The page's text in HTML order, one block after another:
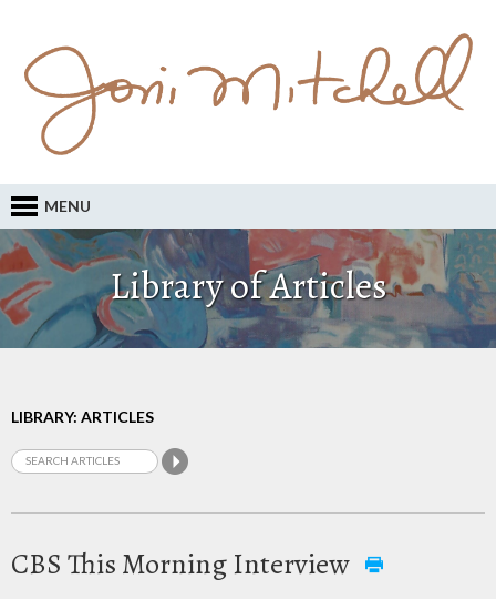
MENU
Library of Articles
LIBRARY: ARTICLES
CBS This Morning Interview